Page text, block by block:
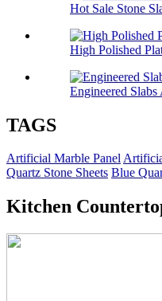
Hot Sale Stone
High Polished
Engineered
TAGS
Artificial Marble Panel
Quartz Stone Sheets Blue
Kitchen